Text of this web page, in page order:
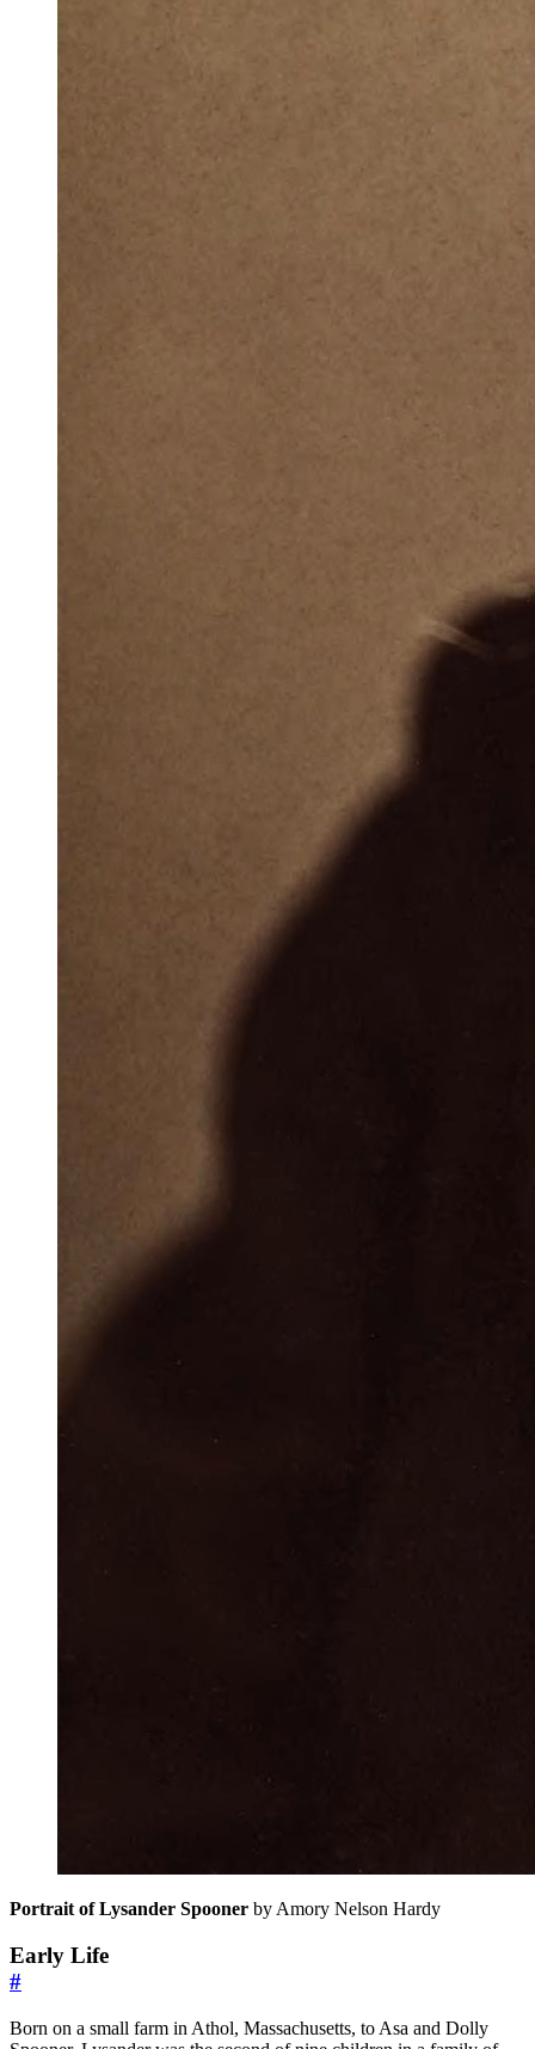
Portrait of Lysander Spooner by Amory Nelson Hardy
Early Life
#
Born on a small farm in Athol, Massachusetts, to Asa and Dolly